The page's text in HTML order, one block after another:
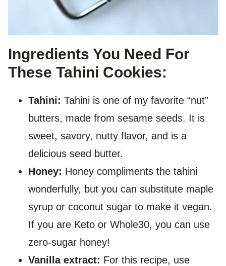
Ingredients You Need For
These Tahini Cookies:
Tahini: Tahini is one of my favorite “nut”
butters, made from sesame seeds. It is
sweet, savory, nutty flavor, and is a
delicious seed butter.
Honey: Honey compliments the tahini
wonderfully, but you can substitute maple
syrup or coconut sugar to make it vegan.
If you are Keto or Whole30, you can use
zero-sugar honey!
Vanilla extract: For this recipe, use